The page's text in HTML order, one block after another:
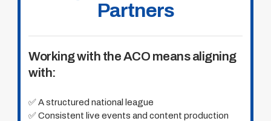
Partners
Working with the ACO means aligning
with:
✅ A structured national league
✅ Consistent live events and content production